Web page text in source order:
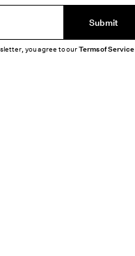
Submit
you agree to ourTerms of Service